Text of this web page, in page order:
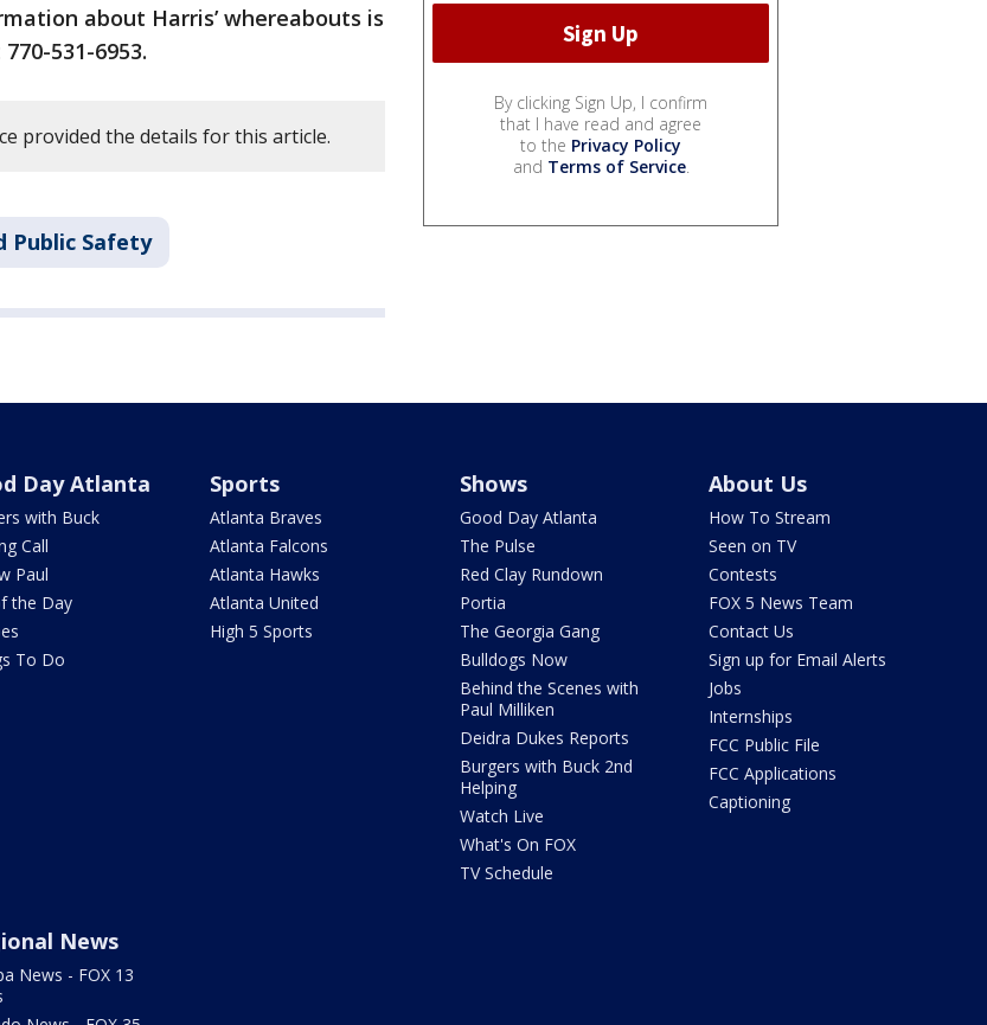
about Harris’ whereabouts is
531-6953.
provided the details for this article.
Public Safety
By clicking Sign Up, I confirm
that I have read and agree
to the Privacy Policy
and Terms of Service.
Day Atlanta
with Buck
Call
Paul
the Day
To Do
Sports
Atlanta Braves
Atlanta Falcons
Atlanta Hawks
Atlanta United
High 5 Sports
Shows
Good Day Atlanta
The Pulse
Red Clay Rundown
Portia
The Georgia Gang
Bulldogs Now
Behind the Scenes with
Paul Milliken
Deidra Dukes Reports
Burgers with Buck 2nd
Helping
Watch Live
What's On FOX
TV Schedule
About Us
How To Stream
Seen on TV
Contests
FOX 5 News Team
Contact Us
Sign up for Email Alerts
Jobs
Internships
FCC Public File
FCC Applications
Captioning
News
News - FOX 13